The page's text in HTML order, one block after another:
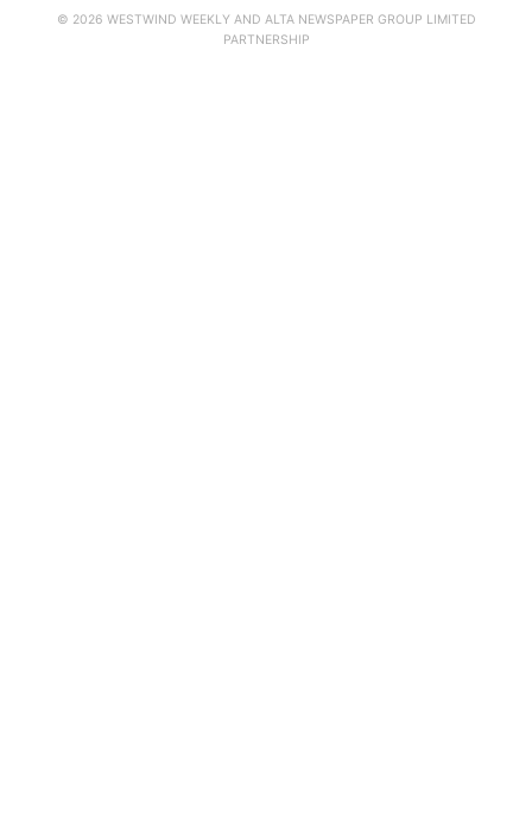
© 2026 WESTWIND WEEKLY AND ALTA NEWSPAPER GROUP LIMITED
PARTNERSHIP